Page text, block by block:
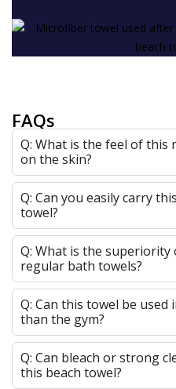
FAQs
Q: What is the feel of this
on the skin?
Q: Can you easily carry
towel?
Q: What is the
regular bath towels?
Q: Can this towel be
than the gym?
Q: Can bleach or strong
this beach towel?